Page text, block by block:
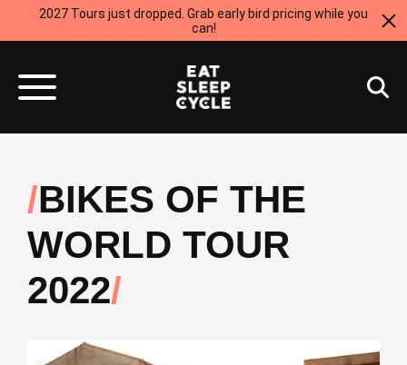
2027 Tours just dropped. Grab early bird pricing while you
can!
BIKES OF THE
WORLD TOUR
2022